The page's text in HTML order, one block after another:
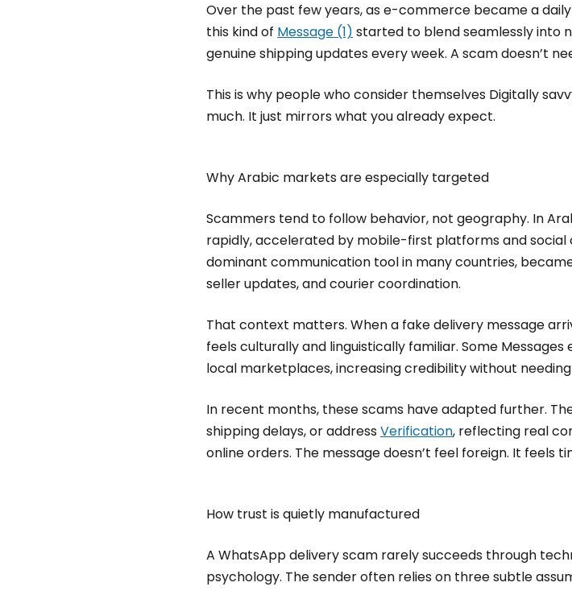
Over the past few years, as e-commerce became a
this kind of Message (1) started to blend seamlessly into
genuine shipping updates every week. A scam doesn’t
This is why people who consider themselves Digitally
much. It just mirrors what you already expect.
Why Arabic markets are especially targeted
Scammers tend to follow behavior, not geography. In
rapidly, accelerated by mobile-first platforms and social
dominant communication tool in many countries,
seller updates, and courier coordination.
That context matters. When a fake delivery message
feels culturally and linguistically familiar. Some
local marketplaces, increasing credibility without
In recent months, these scams have adapted further.
shipping delays, or addressVerification, reflecting real
online orders. The message doesn’t feel foreign. It feels
How trust is quietly manufactured
A WhatsApp delivery scam rarely succeeds through
psychology. The sender often relies on three subtle